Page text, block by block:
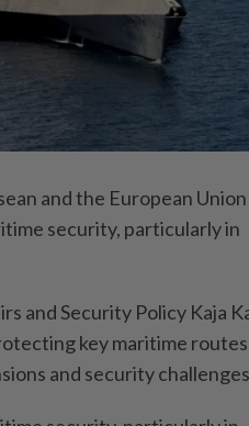
and the European Union
security, particularly in
and Security Policy Kaja
key maritime routes
and security